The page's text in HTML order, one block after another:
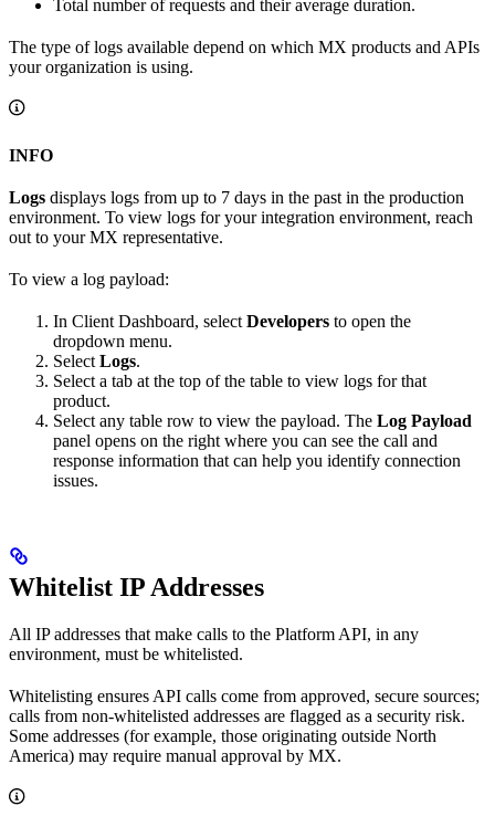
Total number of requests and their average duration.
The type of logs available depend on which MX products and APIs
your organization is using.
INFO
Logs displays logs from up to 7 days in the past in the production
environment. To view logs for your integration environment, reach
out to your MX representative.
To view a log payload:
In Client Dashboard, select Developers to open the
dropdown menu.
Select Logs.
Select a tab at the top of the table to view logs for that
product.
Select any table row to view the payload. The Log Payload
panel opens on the right where you can see the call and
response information that can help you identify connection
issues.
Whitelist IP Addresses
All IP addresses that make calls to the Platform API, in any
environment, must be whitelisted.
Whitelisting ensures API calls come from approved, secure sources;
calls from non‑whitelisted addresses are flagged as a security risk.
Some addresses (for example, those originating outside North
America) may require manual approval by MX.